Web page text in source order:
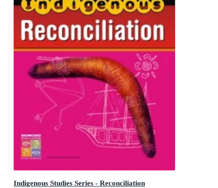
Indigenous Studies Series - Reconciliation